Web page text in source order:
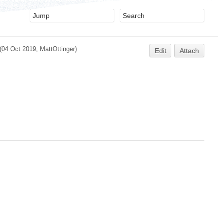
(04 Oct 2019, MattOttinger) Edit Attach